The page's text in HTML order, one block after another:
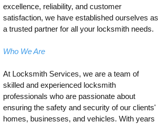
excellence, reliability, and customer
satisfaction, we have established ourselves as
a trusted partner for all your locksmith needs.
Who We Are
At Locksmith Services, we are a team of
skilled and experienced locksmith
professionals who are passionate about
ensuring the safety and security of our clients'
homes, businesses, and vehicles. With years